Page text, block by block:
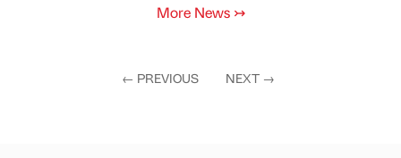
More News ↣
← PREVIOUS NEXT →